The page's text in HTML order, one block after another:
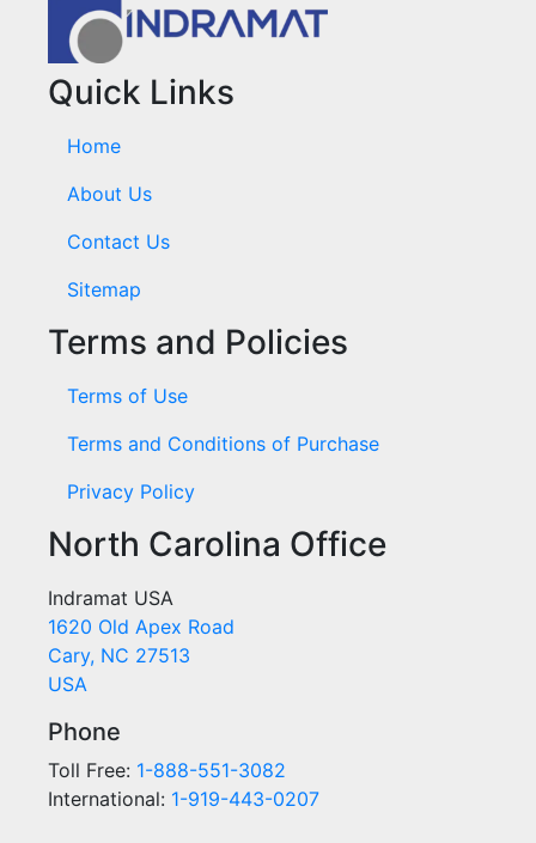
Quick Links
Home
About Us
Contact Us
Sitemap
Terms and Policies
Terms of Use
Terms and Conditions of Purchase
Privacy Policy
North Carolina Office
Indramat USA
1620 Old Apex Road
Cary, NC 27513
USA
Phone
Toll Free: 1-888-551-3082
International: 1-919-443-0207